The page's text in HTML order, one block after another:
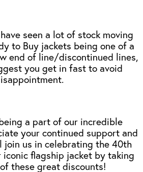
seen a lot of stock moving
to Buy jackets being one of a
end of line/discontinued lines,
you get in fast to avoid
a part of our incredible
your continued support and
join us in celebrating the 40th
iconic flagship jacket by taking
these great discounts!